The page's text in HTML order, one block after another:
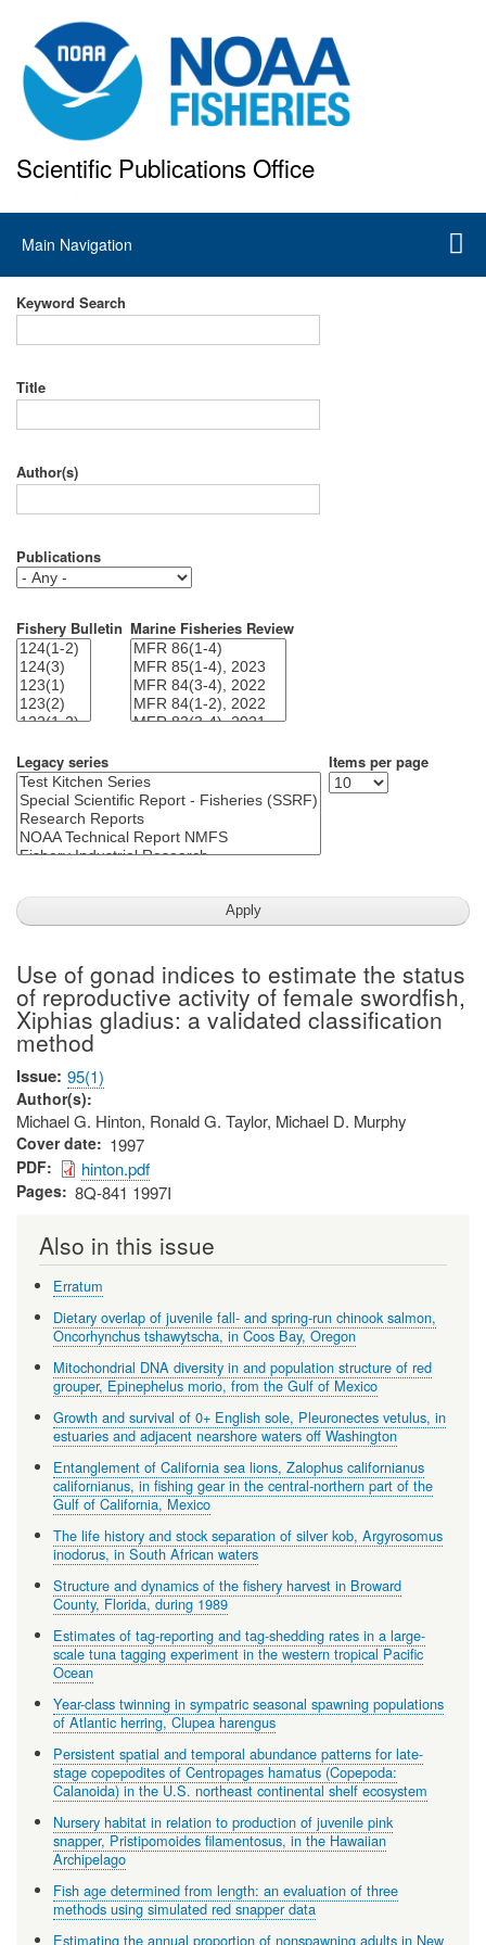
to
main
content
Scientific Publications Office
Main
navigation
Main Navigation
Keyword Search
Title
Author(s)
Publications
Fishery Bulletin Marine Fisheries Review
Legacy series Items per page
Use of gonad indices to estimate the status
of reproductive activity of female swordfish,
Xiphias gladius: a validated classification
method
Issue 95(1)
Author(s)
Michael G. Hinton, Ronald G. Taylor, Michael D. Murphy
Cover date 1997
PDF hinton.pdf
Pages 8Q-841 1997I
Also in this issue
Erratum
Dietary overlap of juvenile fall- and spring-run chinook salmon,
Oncorhynchus tshawytscha, in Coos Bay, Oregon
Mitochondrial DNA diversity in and population structure of red
grouper, Epinephelus morio, from the Gulf of Mexico
Growth and survival of 0+ English sole, Pleuronectes vetulus, in
estuaries and adjacent nearshore waters off Washington
Entanglement of California sea lions, Zalophus californianus
californianus, in fishing gear in the central-northern part of the
Gulf of California, Mexico
The life history and stock separation of silver kob, Argyrosomus
inodorus, in South African waters
Structure and dynamics of the fishery harvest in Broward
County, Florida, during 1989
Estimates of tag-reporting and tag-shedding rates in a large-
scale tuna tagging experiment in the western tropical Pacific
Ocean
Year-class twinning in sympatric seasonal spawning populations
of Atlantic herring, Clupea harengus
Persistent spatial and temporal abundance patterns for late-
stage copepodites of Centropages hamatus (Copepoda:
Calanoida) in the U.S. northeast continental shelf ecosystem
Nursery habitat in relation to production of juvenile pink
snapper, Pristipomoides filamentosus, in the Hawaiian
Archipelago
Fish age determined from length: an evaluation of three
methods using simulated red snapper data
Estimating the annual proportion of nonspawning adults in New